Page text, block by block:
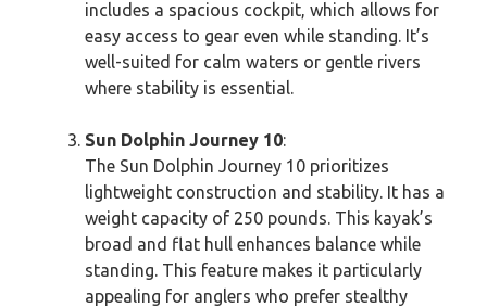
includes a spacious cockpit, which allows for
easy access to gear even while standing. It’s
well-suited for calm waters or gentle rivers
where stability is essential.
Sun Dolphin Journey 10:
The Sun Dolphin Journey 10 prioritizes
lightweight construction and stability. It has a
weight capacity of 250 pounds. This kayak’s
broad and flat hull enhances balance while
standing. This feature makes it particularly
appealing for anglers who prefer stealthy